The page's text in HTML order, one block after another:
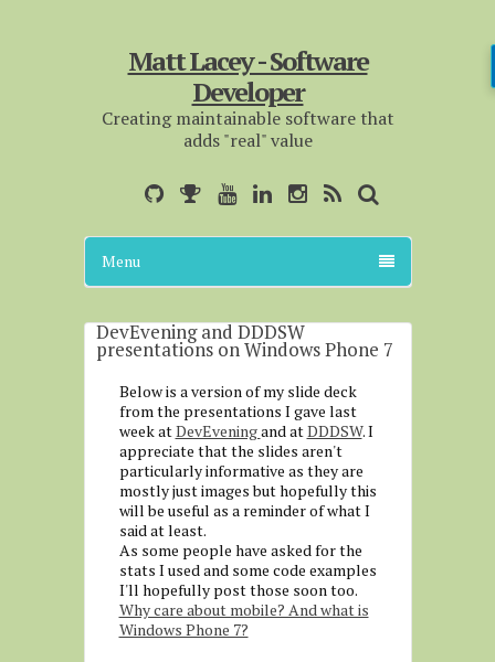
Matt Lacey - Software
Developer
Creating maintainable software that
adds "real" value
Menu
DevEvening and DDDSW
presentations on Windows Phone 7
Below is a version of my slide deck
from the presentations I gave last
week atDevEveningand atDDDSW. I
appreciate that the slides aren't
particularly informative as they are
mostly just images but hopefully this
will be useful as a reminder of what I
said at least.
As some people have asked for the
stats I used and some code examples
I'll hopefully post those soon too.
Why care about mobile? And what is
Windows Phone 7?